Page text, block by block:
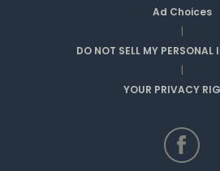
Ad Choices
|
DO NOT SELL MY PERSONAL
|
YOUR PRIVACY